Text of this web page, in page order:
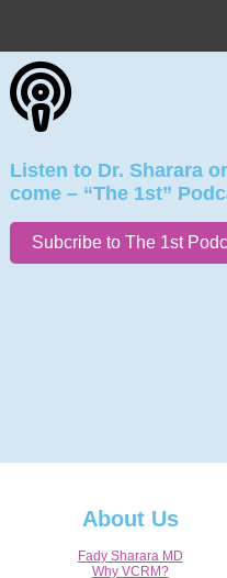
Listen to Dr. Sharara
come – “The 1st”
Subcribe to The 1st
About Us
Fady Sharara MD
Why VCRM?